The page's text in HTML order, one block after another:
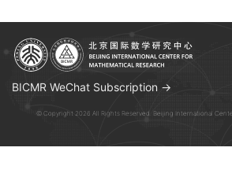
BICMR WeChat Subscription →
© Copyright 2026 All Rights Reserved. Beijing International